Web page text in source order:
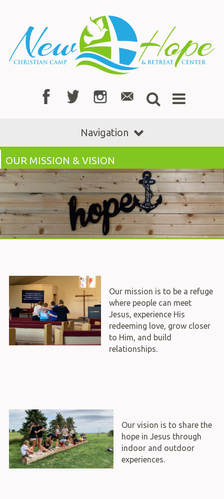
Navigation
OUR MISSION & VISION
Our mission is to be a refuge
where people can meet
Jesus, experience His
redeeming love, grow closer
to Him, and build
relationships.
Our vision is to share the
hope in Jesus through
indoor and outdoor
experiences.